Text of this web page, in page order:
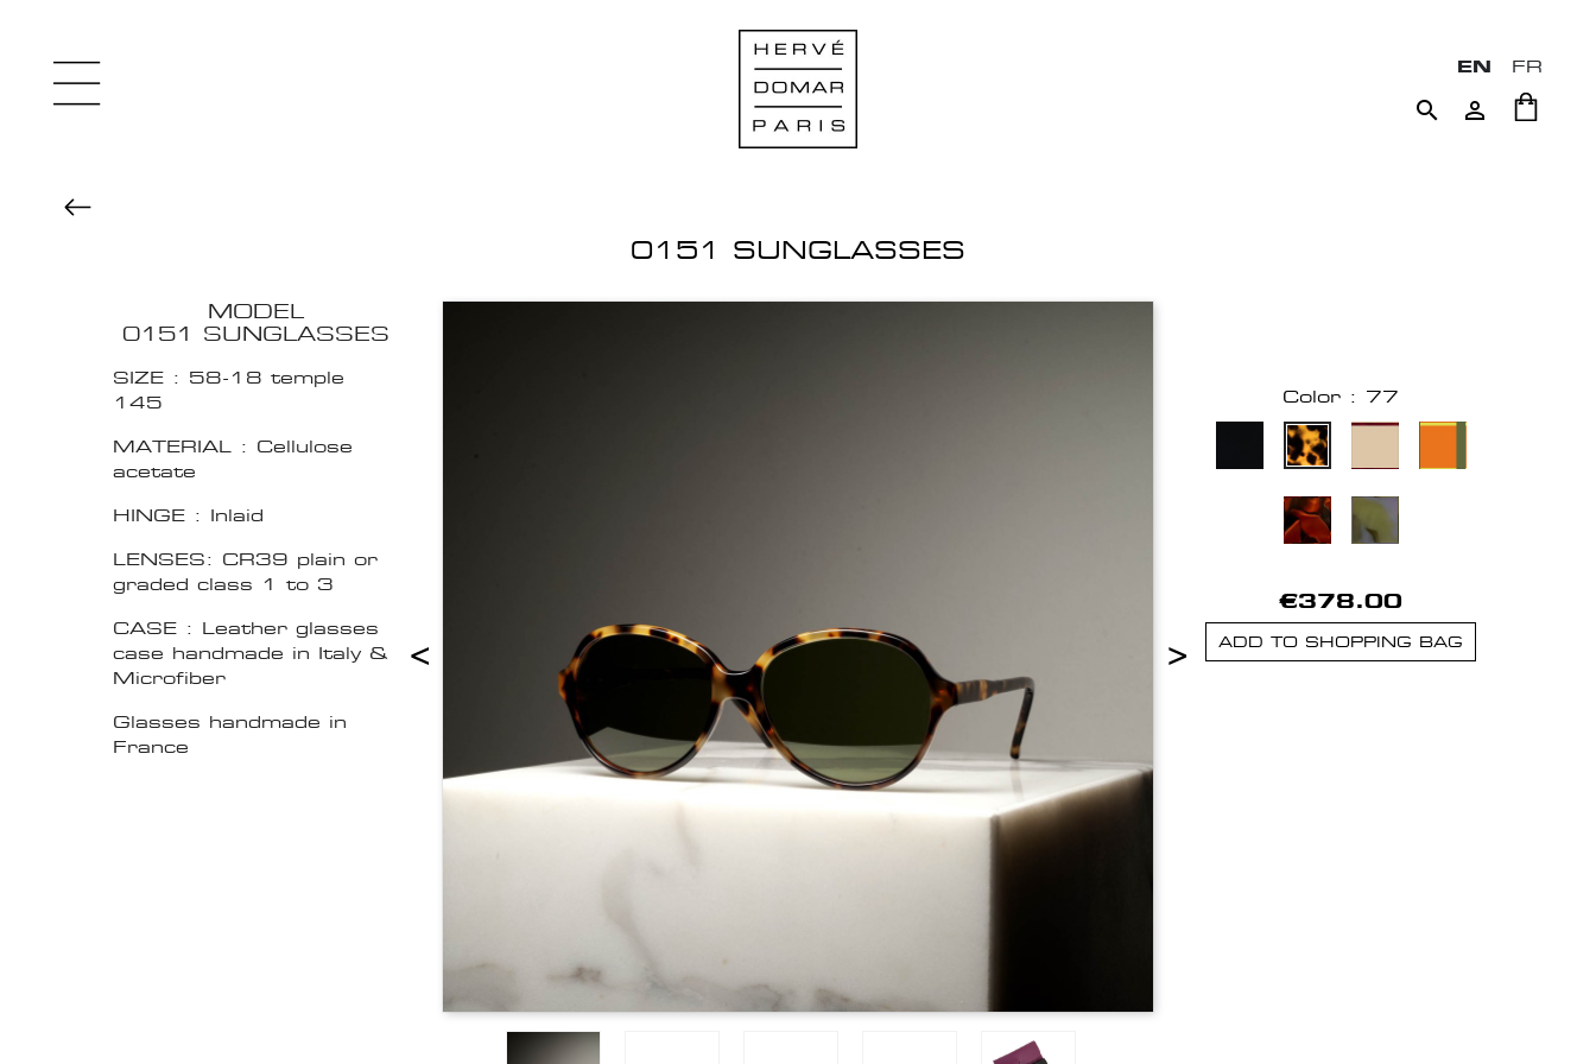
EN FR
 
0151 SUNGLASSES
MODEL
0151 SUNGLASSES
SIZE : 58-18 temple
145
MATERIAL : Cellulose
acetate
HINGE : Inlaid
LENSES: CR39 plain or
graded class 1 to 3
CASE : Leather glasses
case handmade in Italy &
Microfiber
Glasses handmade in
France
< >
Color : 77
€378.00
ADD TO SHOPPING BAG